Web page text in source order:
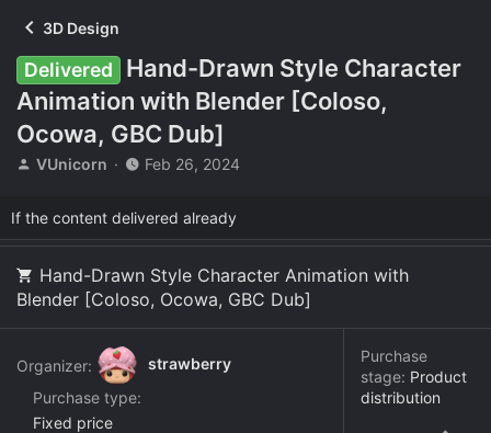
3D Design
Delivered
Hand-Drawn Style Character
Animation with Blender [Coloso,
Ocowa, GBC Dub]
T
e
a
d
s
t
a
t
e
r
VUnicorn
S
r
t
d
t
e
Feb 26, 2024
If the content delivered already
Hand-Drawn Style Character Animation with
Blender [Coloso, Ocowa, GBC Dub]
Organizer:
strawberry
Purchase type
Fixed price
Purchase
stage: Product
distribution